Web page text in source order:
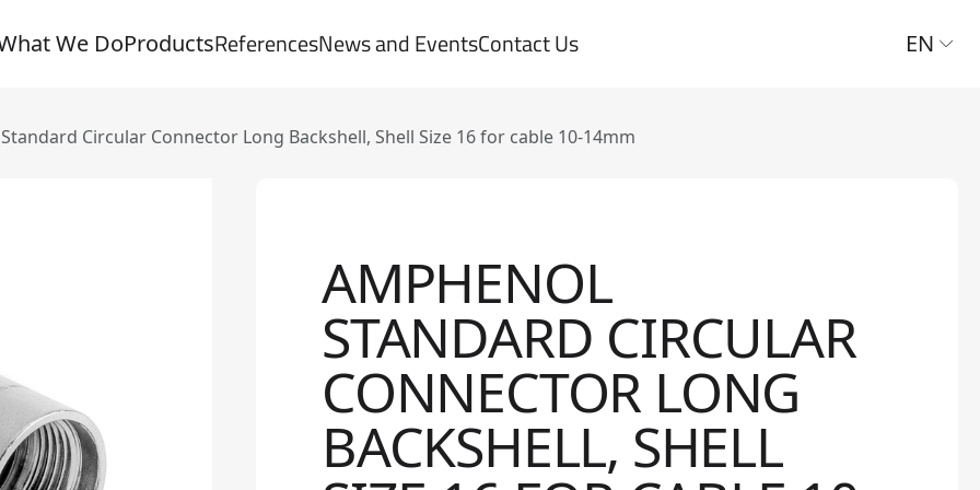
We DoProductsReferencesNews and EventsContact Us EN
Circular Connector Long Backshell, Shell Size 16 for cable 10-14mm
AMPHENOL
STANDARD CIRCULAR
CONNECTOR LONG
BACKSHELL, SHELL